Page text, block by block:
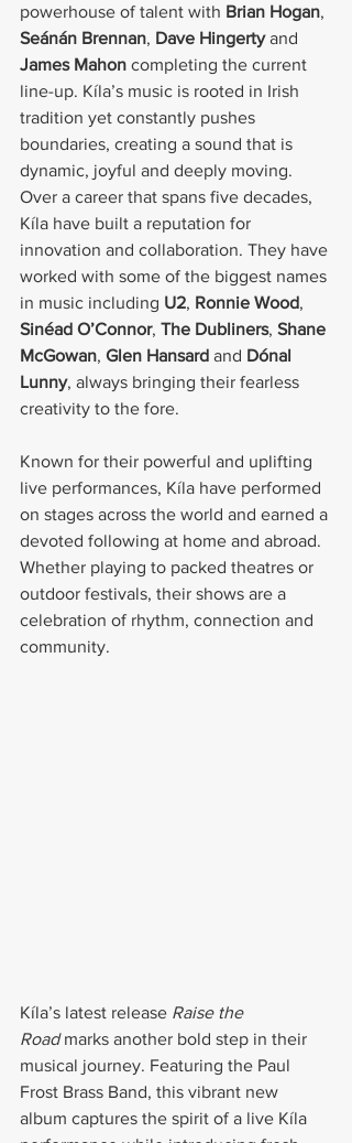
powerhouse of talent with Brian Hogan,
Seánán Brennan, Dave Hingerty and
James Mahon completing the current
line-up. Kíla’s music is rooted in Irish
tradition yet constantly pushes
boundaries, creating a sound that is
dynamic, joyful and deeply moving.
Over a career that spans five decades,
Kíla have built a reputation for
innovation and collaboration. They have
worked with some of the biggest names
in music including U2, Ronnie Wood,
Sinéad O’Connor, The Dubliners, Shane
McGowan, Glen Hansard and Dónal
Lunny, always bringing their fearless
creativity to the fore.
Known for their powerful and uplifting
live performances, Kíla have performed
on stages across the world and earned a
devoted following at home and abroad.
Whether playing to packed theatres or
outdoor festivals, their shows are a
celebration of rhythm, connection and
community.
Kíla’s latest release Raise the
Road marks another bold step in their
musical journey. Featuring the Paul
Frost Brass Band, this vibrant new
album captures the spirit of a live Kíla